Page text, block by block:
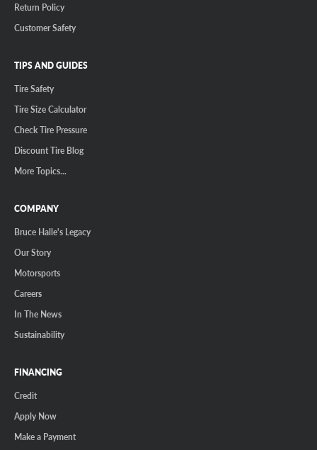
Return Policy
Customer Safety
TIPS AND GUIDES
Tire Safety
Tire Size Calculator
Check Tire Pressure
Discount Tire Blog
More Topics...
COMPANY
Bruce Halle's Legacy
Our Story
Motorsports
Careers
In The News
Sustainability
FINANCING
Credit
Apply Now
Make a Payment